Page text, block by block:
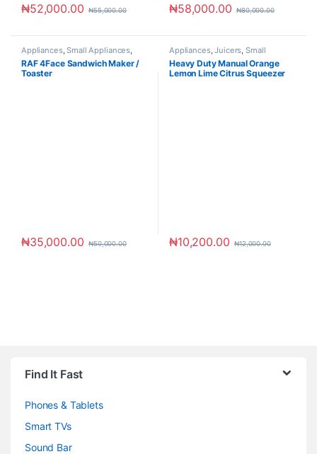
₦52,000.00 ₦55,000.00 ₦58,000.00 ₦80,000.00
Appliances,Small Appliances,
Toaster & Ovens
RAF 4Face Sandwich Maker /
Toaster
₦35,000.00 ₦50,000.00
Appliances,Juicers,Small
Appliances
Heavy Duty Manual Orange
Lemon Lime Citrus Squeezer
₦10,200.00 ₦12,000.00
Find It Fast
Phones & Tablets
Smart TVs
Sound Bar